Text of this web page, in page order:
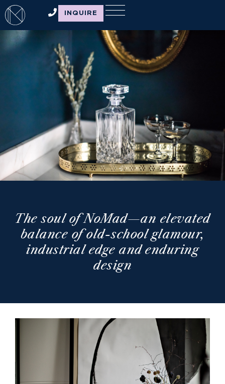
INQUIRE
The soul of NoMad—an elevated
balance of old-school glamour,
industrial edge and enduring
design